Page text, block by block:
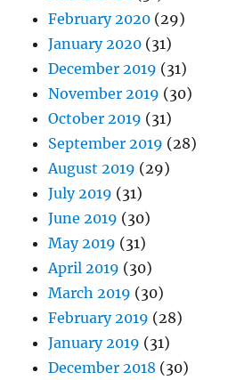
February 2020 (29)
January 2020 (31)
December 2019 (31)
November 2019 (30)
October 2019 (31)
September 2019 (28)
August 2019 (29)
July 2019 (31)
June 2019 (30)
May 2019 (31)
April 2019 (30)
March 2019 (30)
February 2019 (28)
January 2019 (31)
December 2018 (30)